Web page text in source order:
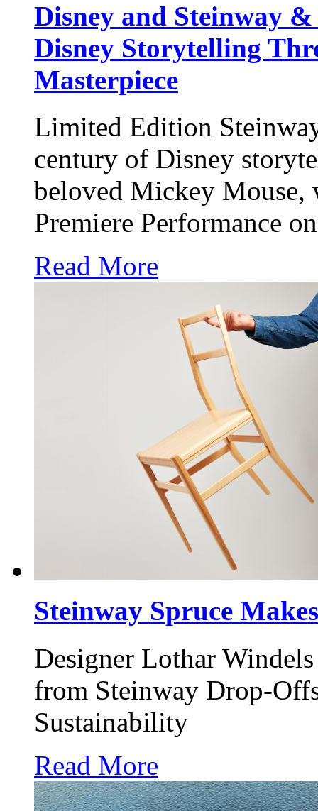
Disney and Steinway &
Disney Storytelling
Masterpiece
Limited Edition
century of Disney
beloved Mickey
Premiere Performance
Read More
Steinway Spruce
Designer Lothar
from Steinway Drop-
Sustainability
Read More